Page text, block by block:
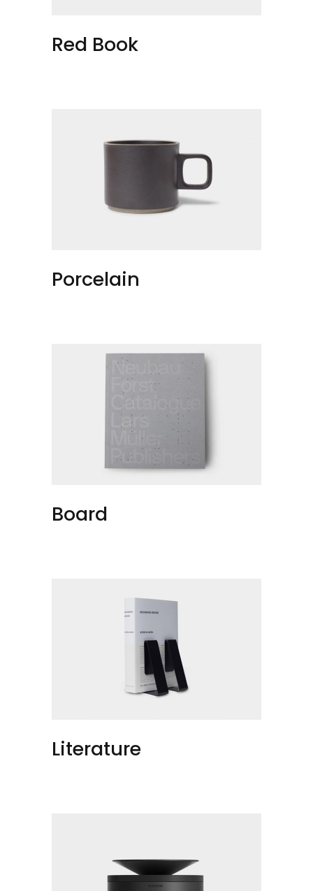
Red Book
Porcelain
Board
Literature